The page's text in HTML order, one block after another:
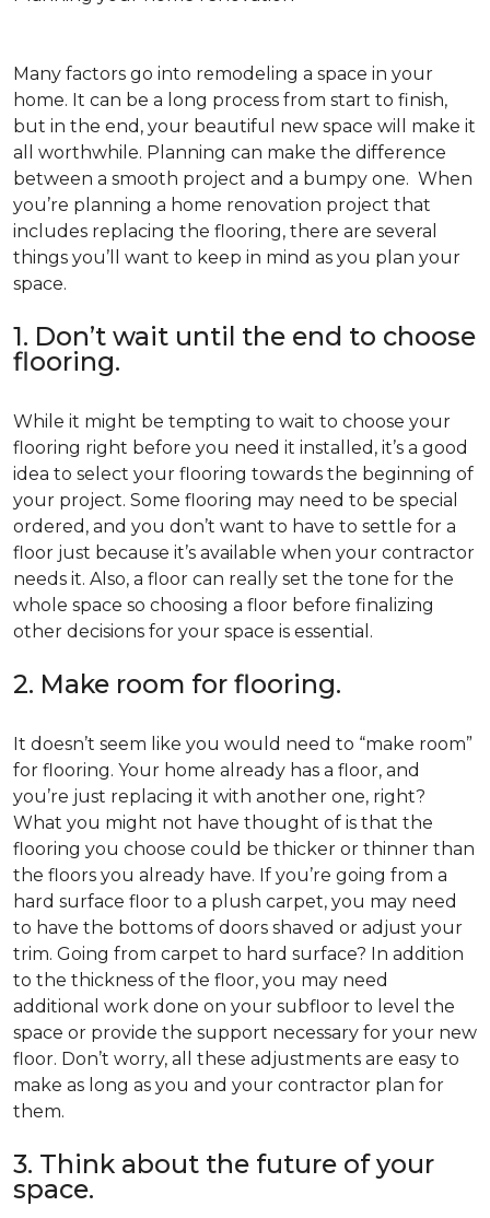
Many factors go into remodeling a space in your
home. It can be a long process from start to finish,
but in the end, your beautiful new space will make it
all worthwhile. Planning can make the difference
between a smooth project and a bumpy one. When
you’re planning a home renovation project that
includes replacing the flooring, there are several
things you’ll want to keep in mind as you plan your
space.
1. Don’t wait until the end to choose
flooring.
While it might be tempting to wait to choose your
flooring right before you need it installed, it’s a good
idea to select your flooring towards the beginning of
your project. Some flooring may need to be special
ordered, and you don’t want to have to settle for a
floor just because it’s available when your contractor
needs it. Also, a floor can really set the tone for the
whole space so choosing a floor before finalizing
other decisions for your space is essential.
2. Make room for flooring.
It doesn’t seem like you would need to “make room”
for flooring. Your home already has a floor, and
you’re just replacing it with another one, right?
What you might not have thought of is that the
flooring you choose could be thicker or thinner than
the floors you already have. If you’re going from a
hard surface floor to a plush carpet, you may need
to have the bottoms of doors shaved or adjust your
trim. Going from carpet to hard surface? In addition
to the thickness of the floor, you may need
additional work done on your subfloor to level the
space or provide the support necessary for your new
floor. Don’t worry, all these adjustments are easy to
make as long as you and your contractor plan for
them.
3. Think about the future of your
space.